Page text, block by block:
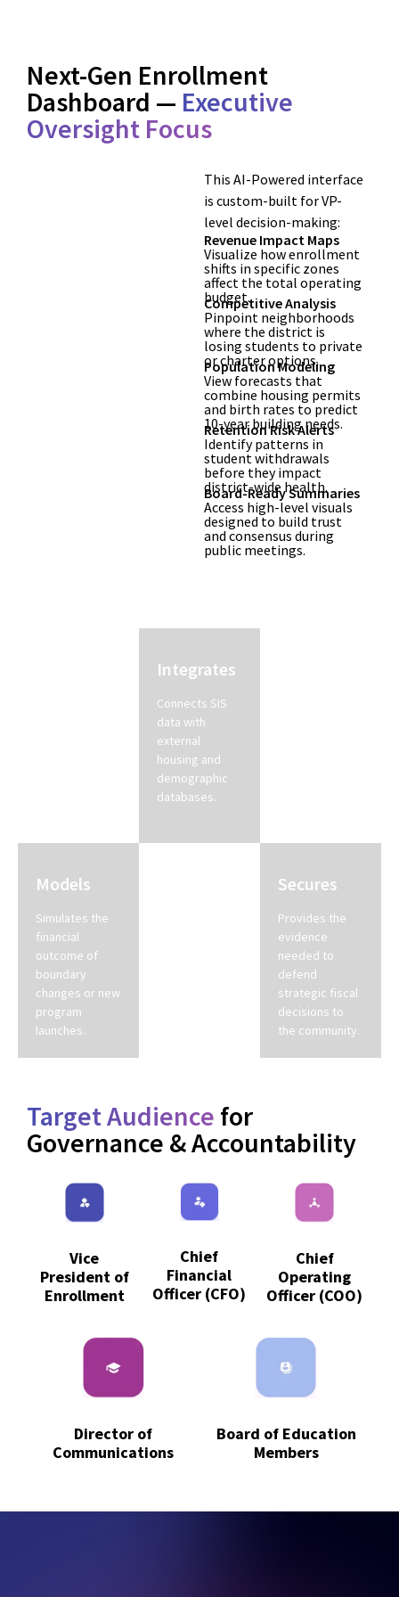
Next-Gen Enrollment
Dashboard — Executive
Oversight Focus
This AI-Powered interface
is custom-built for VP-
level decision-making:
Revenue Impact Maps
Visualize how enrollment
shifts in specific zones
affect the total operating
budget.
Competitive Analysis
Pinpoint neighborhoods
where the district is
losing students to private
or charter options.
Population Modeling
View forecasts that
combine housing permits
and birth rates to predict
10-year building needs.
Retention Risk Alerts
Identify patterns in
student withdrawals
before they impact
district-wide health.
Board-Ready Summaries
Access high-level visuals
designed to build trust
and consensus during
public meetings.
Integrates
Connects SIS
data with
external
housing and
demographic
databases.
Models
Simulates the
financial
outcome of
boundary
changes or new
program
launches.
Secures
Provides the
evidence
needed to
defend
strategic fiscal
decisions to
the community.
Target Audience for
Governance & Accountability
Vice
President of
Enrollment
Chief
Financial
Officer (CFO)
Chief
Operating
Officer (COO)
Director of
Communications
Board of Education
Members